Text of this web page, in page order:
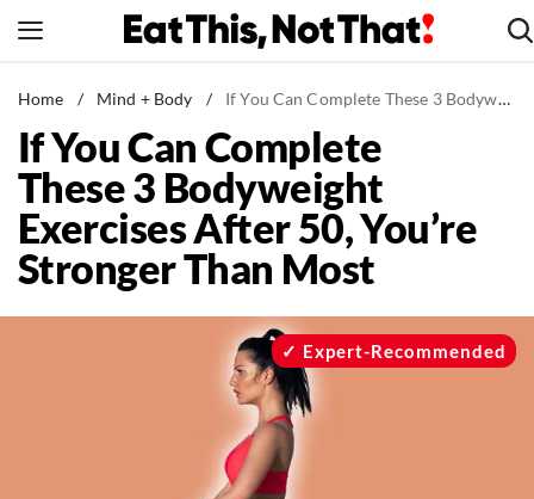
to
News
Healthy Eating
Groceries
Weight Loss
Restaurants
The Newsletter
Home / Mind + Body / If You Can Complete These 3 Bodyweight Exercises After 50, You’re Stronger Than Most
If You Can Complete
These 3 Bodyweight
Exercises After 50, You’re
Stronger Than Most
Expert-Recommended